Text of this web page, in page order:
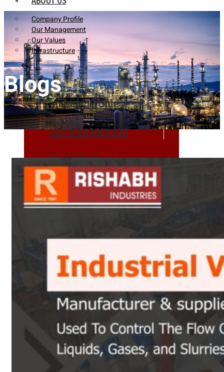
Company Profile
Our Management
Our Values
Infrastructure
Company Profile
Our Management
Our Values
Infrastructure
Heat Exchanger Tubes
Fittings
Buttweld Fitting
Forged Fitting
Hydraulic Fittings
Sanitary Fittings
Pipe Fittings
Instrument Fittings
Blogs